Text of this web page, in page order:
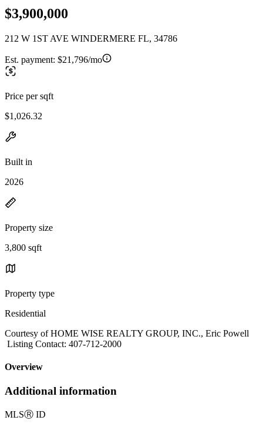
$3,900,000
212 W 1ST AVE WINDERMERE FL, 34786
Est. payment: $21,796/mo
Price per sqft
$1,026.32
Built in
2026
Property size
3,800 sqft
Property type
Residential
Courtesy of HOME WISE REALTY GROUP, INC., Eric Powell
Listing Contact: 407-712-2000
Overview
Additional information
MLSⓇ ID